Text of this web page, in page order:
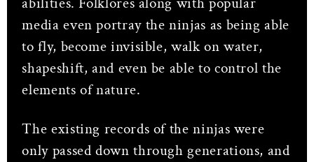
media even portray the ninjas as being able
to fly, become invisible, walk on water,
shapeshift, and even be able to control the
elements of nature.
The existing records of the ninjas were
only passed down through generations, and